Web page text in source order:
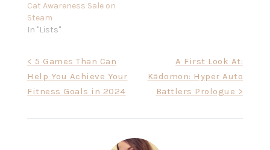
Cat Awareness Sale on
Steam
In "Lists"
navigation
< 5 Games Than Can
Help You Achieve Your
Fitness Goals in 2024
A First Look At:
Kādomon: Hyper Auto
Battlers Prologue >